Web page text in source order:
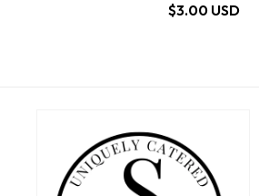
$3.00 USD